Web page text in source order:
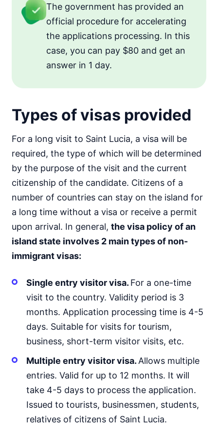
The government has provided an
official procedure for accelerating
the applications processing. In this
case, you can pay $80 and get an
answer in 1 day.
Types of visas provided
For a long visit to Saint Lucia, a visa will be
required, the type of which will be determined
by the purpose of the visit and the current
citizenship of the candidate. Citizens of a
number of countries can stay on the island for
a long time without a visa or receive a permit
upon arrival. In general, the visa policy of an
island state involves 2 main types of non-
immigrant visas:
Single entry visitor visa. For a one-time
visit to the country. Validity period is 3
months. Application processing time is 4-5
days. Suitable for visits for tourism,
business, short-term visitor visits, etc.
Multiple entry visitor visa. Allows multiple
entries. Valid for up to 12 months. It will
take 4-5 days to process the application.
Issued to tourists, businessmen, students,
relatives of citizens of Saint Lucia.